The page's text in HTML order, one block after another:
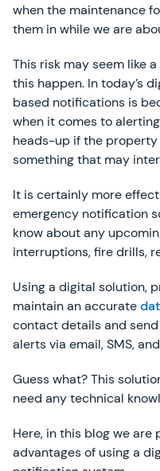
when the maintenance
them in while we are
This risk may seem like
this happen. In today’s
based notifications is
when it comes to
heads-up if the
something that may
It is certainly more
emergency notification
know about any
interruptions, fire drills,
Using a digital solution,
maintain an accurate
contact details and
alerts via email, SMS,
Guess what? This
need any technical
Here, in this blog we
advantages of using a